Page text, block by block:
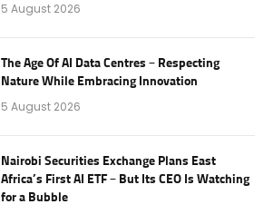
5 August 2026
The Age Of AI Data Centres – Respecting
Nature While Embracing Innovation
5 August 2026
Nairobi Securities Exchange Plans East
Africa’s First AI ETF – But Its CEO Is Watching
for a Bubble